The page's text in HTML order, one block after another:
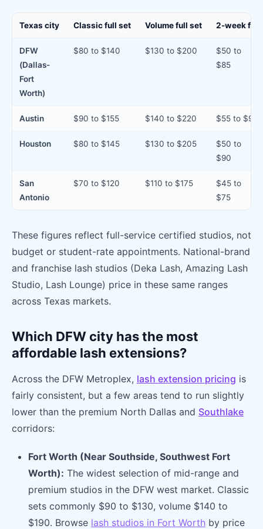
Texas city Classic full set Volume full set 2-week fill
DFW
(Dallas-
Fort
Worth)
$80 to $140 $130 to $200
$50 to
$85
Austin $90 to $155 $140 to $220 $55 to $95
Houston $80 to $145 $130 to $205
$50 to
$90
San
Antonio
$70 to $120 $110 to $175
$45 to
$75
These figures reflect full-service certified studios, not
budget or student-rate appointments. National-brand
and franchise lash studios (Deka Lash, Amazing Lash
Studio, Lash Lounge) price in these same ranges
across Texas markets.
Which DFW city has the most
affordable lash extensions?
Across the DFW Metroplex, lash extension pricing is
fairly consistent, but a few areas tend to run slightly
lower than the premium North Dallas and Southlake
corridors:
Fort Worth (Near Southside, Southwest Fort
Worth): The widest selection of mid-range and
premium studios in the DFW west market. Classic
sets commonly $90 to $130, volume $140 to
$190. Browse lash studios in Fort Worth by price